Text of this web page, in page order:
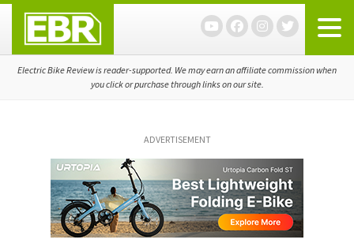
primary
navigation
main
content
primary
sidebar
Electric Bike Review is reader-supported. We may earn an affiliate commission when
you click or purchase through links on our site.
ADVERTISEMENT